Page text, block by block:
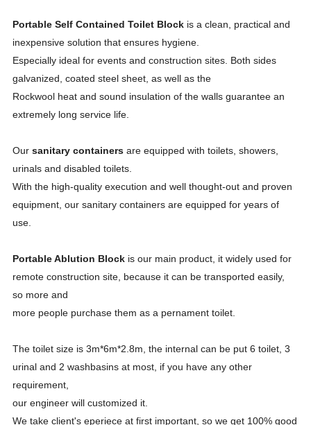
Portable Self Contained Toilet Block is a clean, practical and
inexpensive solution that ensures hygiene.
Especially ideal for events and construction sites. Both sides
galvanized, coated steel sheet, as well as the
Rockwool heat and sound insulation of the walls guarantee an
extremely long service life.
Oursanitary containers are equipped with toilets, showers,
urinals and disabled toilets.
With the high-quality execution and well thought-out and proven
equipment, our sanitary containers are equipped for years of
use.
Portable Ablution Block is our main product, it widely used for
remote construction site, because it can be transported easily,
so more and
more people purchase them as a pernament toilet.
The toilet size is 3m*6m*2.8m, the internal can be put 6 toilet, 3
urinal and 2 washbasins at most, if you have any other
requirement,
our engineer will customized it.
We take client's eperiece at first important, so we get 100% good